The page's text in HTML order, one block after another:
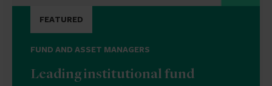
FEATURED
FUND AND ASSET MANAGERS
Leading institutional fund